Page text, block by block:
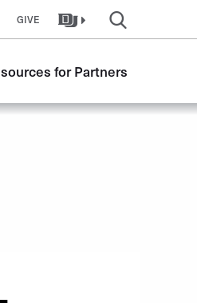
GIVE
for Partners